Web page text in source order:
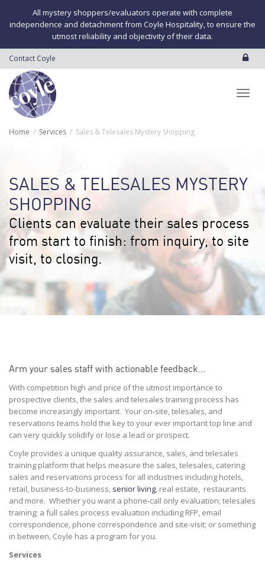
All mystery shoppers/evaluators operate with complete
independence and detachment from Coyle Hospitality, to ensure the
utmost reliability and objectivity of their data.
Contact Coyle
Home Services Sales & Telesales Mystery Shopping
SALES & TELESALES MYSTERY
SHOPPING
Clients can evaluate their sales process
from start to finish: from inquiry, to site
visit, to closing.
Arm your sales staff with actionable feedback…
With competition high and price of the utmost importance to
prospective clients, the sales and telesales training process has
become increasingly important. Your on-site, telesales, and
reservations teams hold the key to your ever important top line and
can very quickly solidify or lose a lead or prospect.
Coyle provides a unique quality assurance, sales, and telesales
training platform that helps measure the sales, telesales, catering
sales and reservations process for all industries including hotels,
retail, business-to-business, senior living, real estate, restaurants
and more. Whether you want a phone-call only evaluation; telesales
training; a full sales process evaluation including RFP, email
correspondence, phone correspondence and site-visit; or something
in between, Coyle has a program for you.
Services